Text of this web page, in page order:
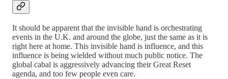
It should be apparent that the invisible hand is orchestrating
events in the U.K. and around the globe, just the same as it is
right here at home. This invisible hand is influence, and this
influence is being wielded without much public notice. The
global cabal is aggressively advancing their Great Reset
agenda, and too few people even care.